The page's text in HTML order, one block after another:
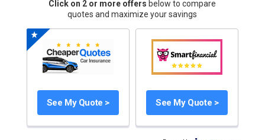
Click on 2 or more offers below to compare
quotes and maximize your savings
See My Quote > See My Quote >